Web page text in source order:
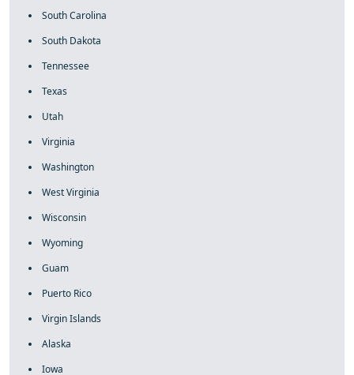
South Carolina
South Dakota
Tennessee
Texas
Utah
Virginia
Washington
West Virginia
Wisconsin
Wyoming
Guam
Puerto Rico
Virgin Islands
Alaska
Iowa